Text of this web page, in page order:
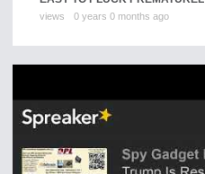
views 0 years 0 months ago